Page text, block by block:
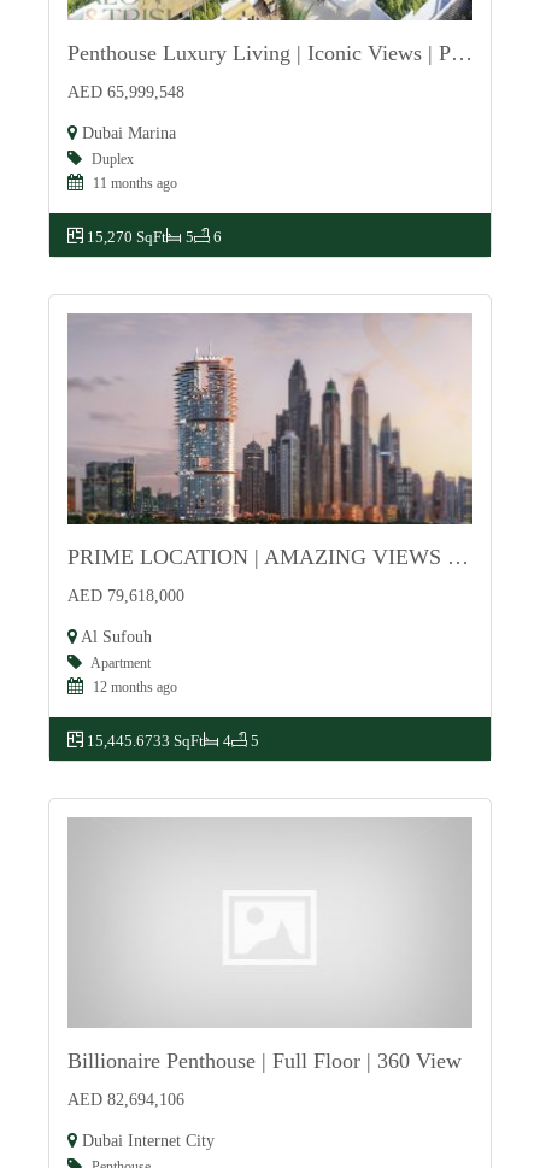
Penthouse Luxury Living | Iconic Views | Premium
AED 65,999,548
Dubai Marina
Duplex
11 months ago
15,270 SqFt 5 6
PRIME LOCATION | AMAZING VIEWS | HIGH-END
AED 79,618,000
Al Sufouh
Apartment
12 months ago
15,445.6733 SqFt 4 5
Billionaire Penthouse | Full Floor | 360 View
AED 82,694,106
Dubai Internet City